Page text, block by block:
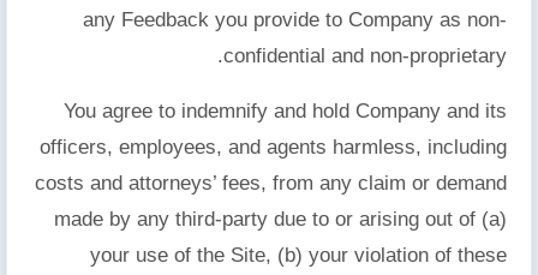
any Feedback you provide to Company as non-
confidential and non-proprietary.
You agree to indemnify and hold Company and its
officers, employees, and agents harmless, including
costs and attorneys’ fees, from any claim or demand
made by any third-party due to or arising out of (a)
your use of the Site, (b) your violation of these